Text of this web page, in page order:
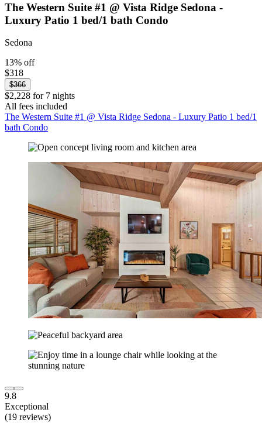
The Western Suite #1 @ Vista Ridge Sedona -
Luxury Patio 1 bed/1 bath Condo
Sedona
13% off
$318
$366
$2,228 for 7 nights
All fees included
The Western Suite #1 @ Vista Ridge Sedona - Luxury Patio 1 bed/1
bath Condo
9.8
Exceptional
(19 reviews)